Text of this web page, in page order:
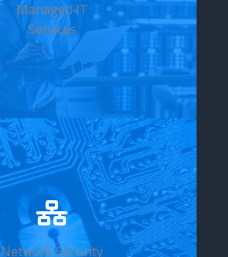
Managed IT
Services
Network Security